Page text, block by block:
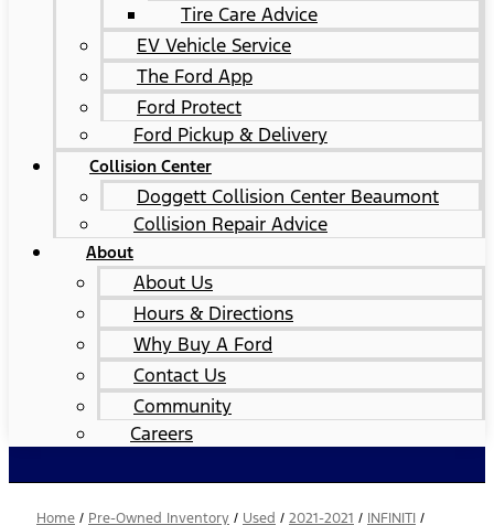
Tire Care Advice
EV Vehicle Service
The Ford App
Ford Protect
Ford Pickup & Delivery
Collision Center
Doggett Collision Center Beaumont
Collision Repair Advice
About
About Us
Hours & Directions
Why Buy A Ford
Contact Us
Community
Careers
Home / Pre-Owned Inventory / Used / 2021-2021 / INFINITI /